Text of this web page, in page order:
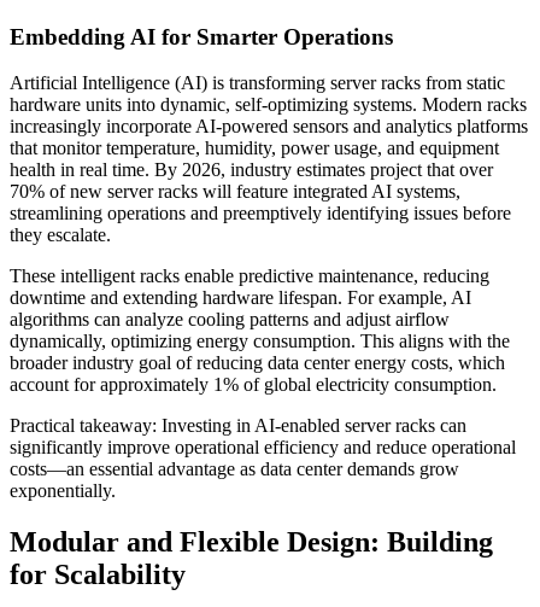
Embedding AI for Smarter Operations
Artificial Intelligence (AI) is transforming server racks from static
hardware units into dynamic, self-optimizing systems. Modern racks
increasingly incorporate AI-powered sensors and analytics platforms
that monitor temperature, humidity, power usage, and equipment
health in real time. By 2026, industry estimates project that over
70% of new server racks will feature integrated AI systems,
streamlining operations and preemptively identifying issues before
they escalate.
These intelligent racks enable predictive maintenance, reducing
downtime and extending hardware lifespan. For example, AI
algorithms can analyze cooling patterns and adjust airflow
dynamically, optimizing energy consumption. This aligns with the
broader industry goal of reducing data center energy costs, which
account for approximately 1% of global electricity consumption.
Practical takeaway: Investing in AI-enabled server racks can
significantly improve operational efficiency and reduce operational
costs—an essential advantage as data center demands grow
exponentially.
Modular and Flexible Design: Building
for Scalability